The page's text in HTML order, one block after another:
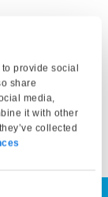
provide social
share
media,
it with other
collected
fingerprints
them on a
Your